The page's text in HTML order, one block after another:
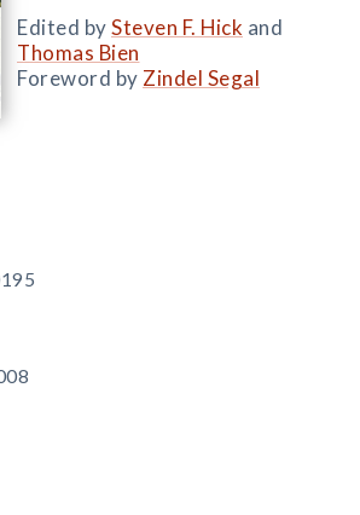
Edited bySteven F. Hick and
Thomas Bien
Foreword by Zindel Segal